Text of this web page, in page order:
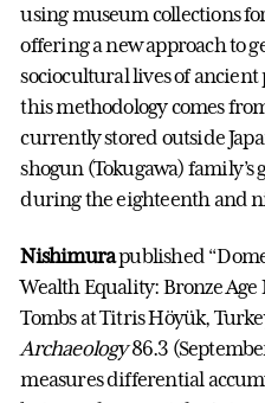
using museum collections
offering a new approach to
sociocultural lives of ancient
this methodology comes
currently stored outside
shogun (Tokugawa)
during the eighteenth and
Nishimurapublished
Wealth Equality: Bronze
Tombs at Titris Höyük,
Archaeology86.3
measures differential